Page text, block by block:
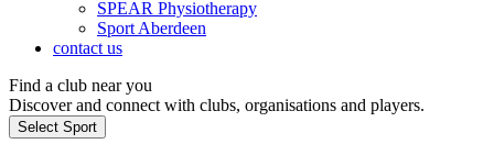
SPEAR Physiotherapy
Sport Aberdeen
contact us
Find a club near you
Discover and connect with clubs, organisations and players.
Select Sport